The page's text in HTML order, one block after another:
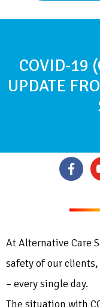
COVID-19
UPDATE
At Alternative Care
safety of our
– every single day.
The situation with